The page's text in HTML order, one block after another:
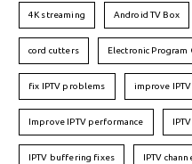
4K streaming Android TV Box
cord cutters Electronic Program
fix IPTV problems improve
Improve IPTV performance IPTV
IPTV buffering fixes IPTV